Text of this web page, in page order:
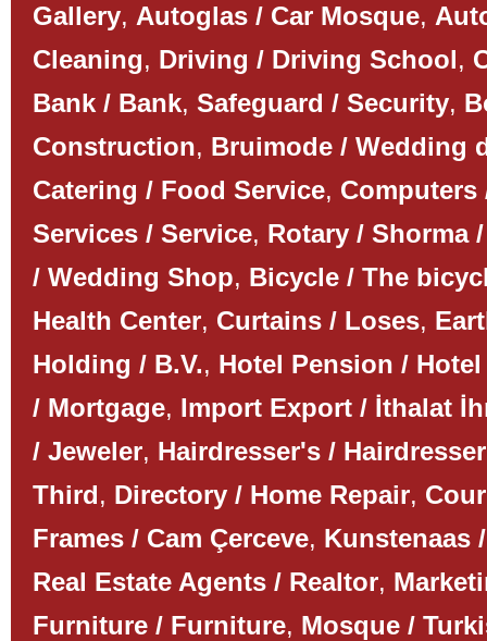
Gallery, Autoglas / Car Mosque,
Cleaning, Driving / Driving School,
Bank / Bank, Safeguard / Security,
Construction, Bruimode / Wedding
Catering / Food Service, Computers
Services / Service, Rotary / Shorma
/ Wedding Shop, Bicycle / The
Health Center, Curtains / Loses,
Holding / B.V., Hotel Pension /
/ Mortgage, Import Export / İthalat
/ Jeweler, Hairdresser's /
Third, Directory / Home Repair,
Frames / Cam Çerceve, Kunstenaas
Real Estate Agents / Realtor,
Furniture / Furniture, Mosque /